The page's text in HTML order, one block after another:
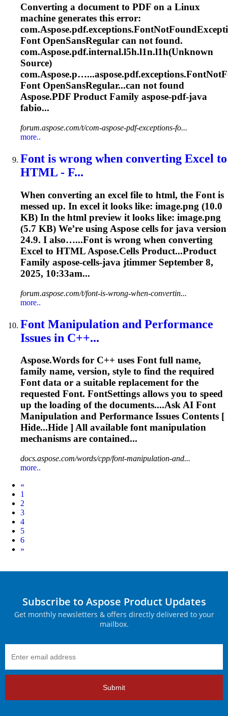
Converting a document to PDF on a Linux
machine generates this error:
com.Aspose.pdf.exceptions.Font
FontOpenSansRegular can not found.
com.Aspose.pdf.internal.l5h.l1n.l1h(Unknown
Source)
com.Aspose.p…...aspose
FontOpenSansRegular...can not found
Aspose.PDF Product Family aspose-pdf-java
fabio...
forum.aspose.com/t/com-aspose-pdf-exceptions-fo...
more..
Font is wrong when converting Excel to
HTML - F...
When converting an excel file to html, the Font is
messed up. In excel it looks like: image.png (10.0
KB) In the html preview it looks like: image.png
(5.7 KB) We’re using Aspose cells for java version
24.9. I also…...Font is wrong when converting
Excel to HTML Aspose.Cells Product...Product
Family aspose-cells-java jtimmer September 8,
2025, 10:33am...
forum.aspose.com/t/font-is-wrong-when-convertin...
more..
Font Manipulation and Performance
Issues in C++...
Aspose.Words for C++ uses Fontfull name,
family name, version, style to find the required
Fontdata or a suitable replacement for the
requested Font. FontSettings allows you to speed
up the loading of the documents....Ask AI Font
Manipulation and Performance Issues Contents [
Hide...Hide ] All available fontmanipulation
mechanisms are contained...
docs.aspose.com/words/cpp/font-manipulation-and...
more..
«
1
2
3
4
5
6
Next
»
Subscribe to Aspose Product Updates
Get monthly newsletters & offers directly delivered to your
mailbox.
Submit